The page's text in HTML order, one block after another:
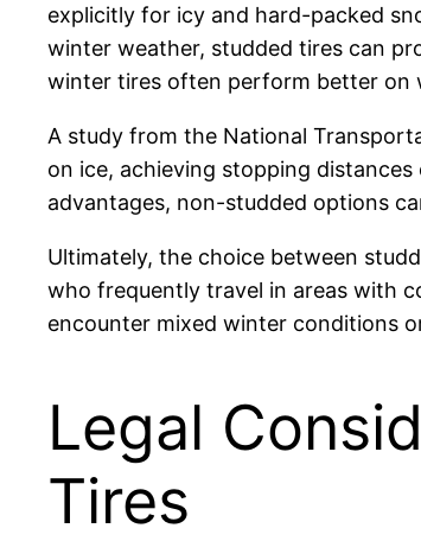
explicitly for icy and hard-packed
winter weather, studded tires can
winter tires often perform better on
A study from the National
on ice, achieving stopping
advantages, non-studded options
Ultimately, the choice between
who frequently travel in areas with
encounter mixed winter conditions
Legal
Tires